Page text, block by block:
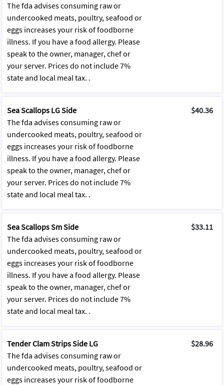
Sea Scallops Sm Side
The fda advises consuming raw or
undercooked meats, poultry, seafood or
eggs increases your risk of foodborne
illness. If you have a food allergy. Please
speak to the owner, manager, chef or
your server. Prices do not include 7%
state and local meal tax. .
$33.11
The fda advises consuming raw or
undercooked meats, poultry, seafood or
eggs increases your risk of foodborne
illness. If you have a food allergy. Please
speak to the owner, manager, chef or
your server. Prices do not include 7%
state and local meal tax. .
Tender Clam Strips Side LG
The fda advises consuming raw or
undercooked meats, poultry, seafood or
eggs increases your risk of foodborne
$28.96
Sea Scallops LG Side
The fda advises consuming raw or
undercooked meats, poultry, seafood or
eggs increases your risk of foodborne
illness. If you have a food allergy. Please
speak to the owner, manager, chef or
your server. Prices do not include 7%
state and local meal tax. .
$40.36